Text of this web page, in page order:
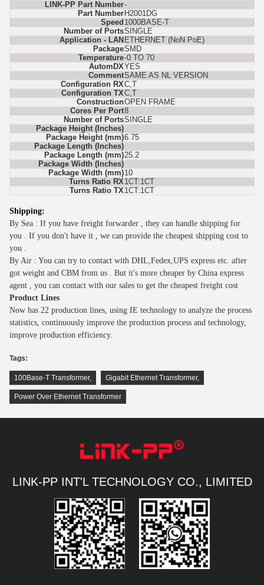
LINK-PP Part Number-
Part Number H2001DG
Speed 1000BASE-T
Number of PortsSINGLE
Application - LAN ETHERNET (NoN PoE)
PackageSMD
Temperature-0 TO 70
AutomDXYES
CommentSAME AS NL VERSION
Configuration RXC,T
Configuration TXC,T
ConstructionOPEN FRAME
Cores Per Port8
Number of PortsSINGLE
Package Height (Inches)
Package Height (mm)6.75
Package Length (Inches)
Package Length (mm)25.2
Package Width (Inches)
Package Width (mm)10
Turns Ratio RX1CT:1CT
Turns Ratio TX1CT:1CT
Shipping:
By Sea : If you have freight forwarder , they can handle shipping for
you . If you don't have it , we can provide the cheapest shipping cost to
you .
By Air : You can try to contact with DHL,Fedex,UPS express etc. after
got weight and CBM from us . But it's more cheaper by China express
agent , you can contact with our sales to get the cheapest freight cost
Product Lines
Now has 22 production lines, using IE technology to analyze the process
statistics, continuously improve the production process and technology,
improve production efficiency.
Tags:
100Base-T Transformer, Gigabit Ethernet Transformer,
Power Over Ethernet Transformer
LINK-PP INT'L TECHNOLOGY CO., LIMITED